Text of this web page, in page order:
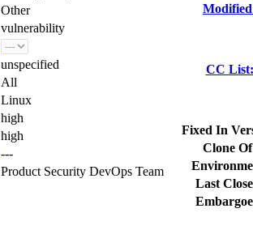
Other
vulnerability
unspecified
All
Linux
high
high
---
Product Security DevOps Team
CC List:
Fixed In
Clone
Last